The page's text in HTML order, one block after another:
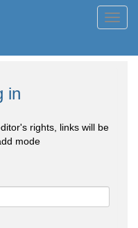
in
rights, links will be
mode